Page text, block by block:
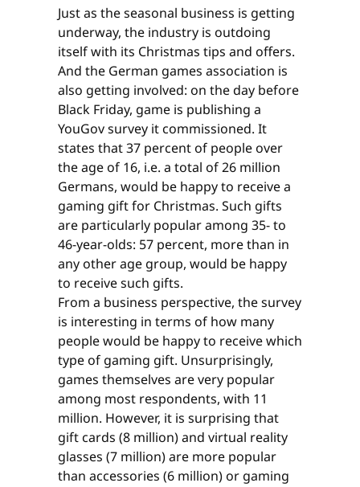
Just as the seasonal business is getting
underway, the industry is outdoing
itself with its Christmas tips and offers.
And the German games association is
also getting involved: on the day before
Black Friday, game is publishing a
YouGov survey it commissioned. It
states that 37 percent of people over
the age of 16, i.e. a total of 26 million
Germans, would be happy to receive a
gaming gift for Christmas. Such gifts
are particularly popular among 35- to
46-year-olds: 57 percent, more than in
any other age group, would be happy
to receive such gifts.
From a business perspective, the survey
is interesting in terms of how many
people would be happy to receive which
type of gaming gift. Unsurprisingly,
games themselves are very popular
among most respondents, with 11
million. However, it is surprising that
gift cards (8 million) and virtual reality
glasses (7 million) are more popular
than accessories (6 million) or gaming